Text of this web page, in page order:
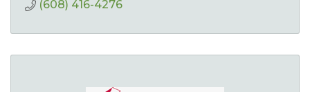
(608) 416-4276